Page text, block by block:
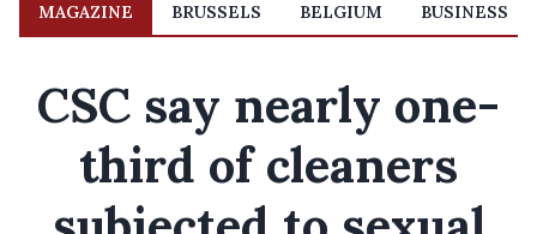
MAGAZINE BRUSSELS BELGIUM BUSINESS
CSC say nearly one-
third of cleaners